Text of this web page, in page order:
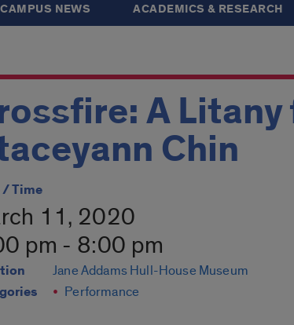
CAMPUS NEWS ACADEMICS & RESEARCH
A
Chin
/ Time
11, 2020
pm - 8:00 pm
Jane Addams Hull-House Museum
Performance